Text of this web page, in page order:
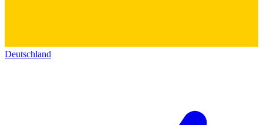
Deutschland